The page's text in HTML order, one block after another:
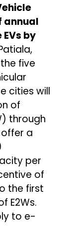
annual
by
five
cities will
of
through
offer a
per
of
the first
E2Ws.
to e-